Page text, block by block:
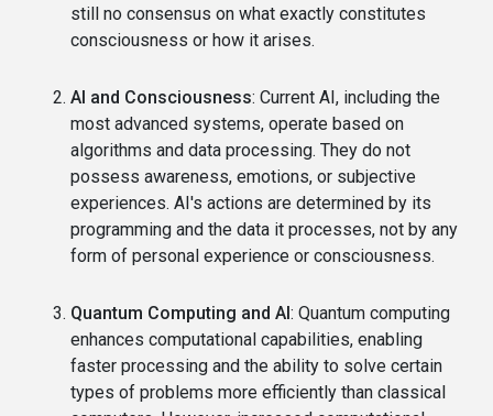
still no consensus on what exactly constitutes
consciousness or how it arises.
AI and Consciousness: Current AI, including the
most advanced systems, operate based on
algorithms and data processing. They do not
possess awareness, emotions, or subjective
experiences. AI's actions are determined by its
programming and the data it processes, not by any
form of personal experience or consciousness.
Quantum Computing and AI : Quantum computing
enhances computational capabilities, enabling
faster processing and the ability to solve certain
types of problems more efficiently than classical